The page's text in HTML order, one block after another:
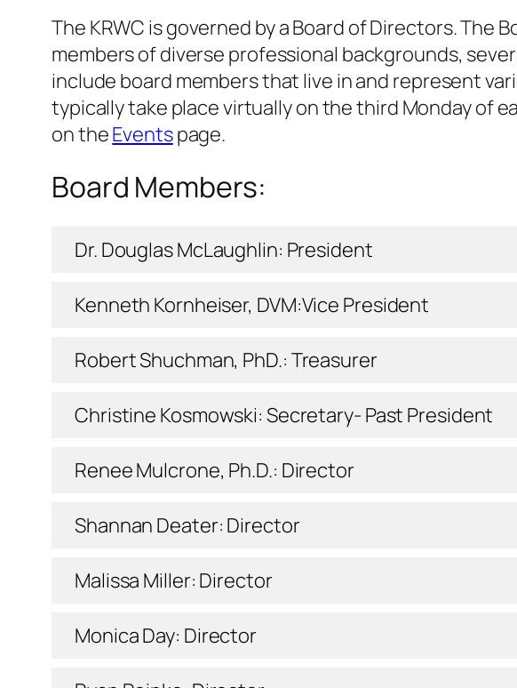
The KRWC is governed by a Board of Directors.
members of diverse professional backgrounds,
include board members that live in and represent
typically take place virtually on the third Monday of
on theEventspage.
Board Members:
Dr. Douglas McLaughlin: President
Kenneth Kornheiser, DVM:Vice President
Robert Shuchman, PhD.: Treasurer
Christine Kosmowski: Secretary- Past President
Renee Mulcrone, Ph.D.: Director
Shannan Deater: Director
Malissa Miller: Director
Monica Day: Director